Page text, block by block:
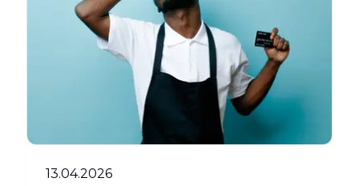
13.04.2026